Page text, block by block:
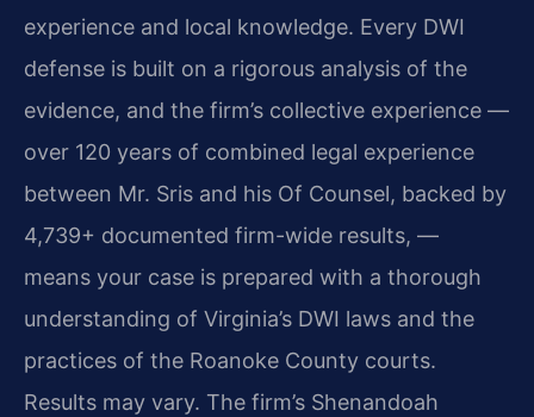
experience and local knowledge. Every DWI
defense is built on a rigorous analysis of the
evidence, and the firm’s collective experience —
over 120 years of combined legal experience
between Mr. Sris and his Of Counsel, backed by
4,739+ documented firm-wide results, —
means your case is prepared with a thorough
understanding of Virginia’s DWI laws and the
practices of the Roanoke County courts.
Results may vary. The firm’s Shenandoah